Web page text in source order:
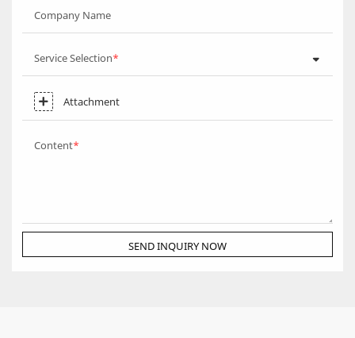
Company Name
Service Selection
Attachment
Content
SEND INQUIRY NOW